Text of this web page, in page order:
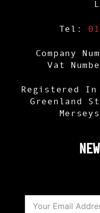
Tel:
Company
Vat
Registered In
Greenland